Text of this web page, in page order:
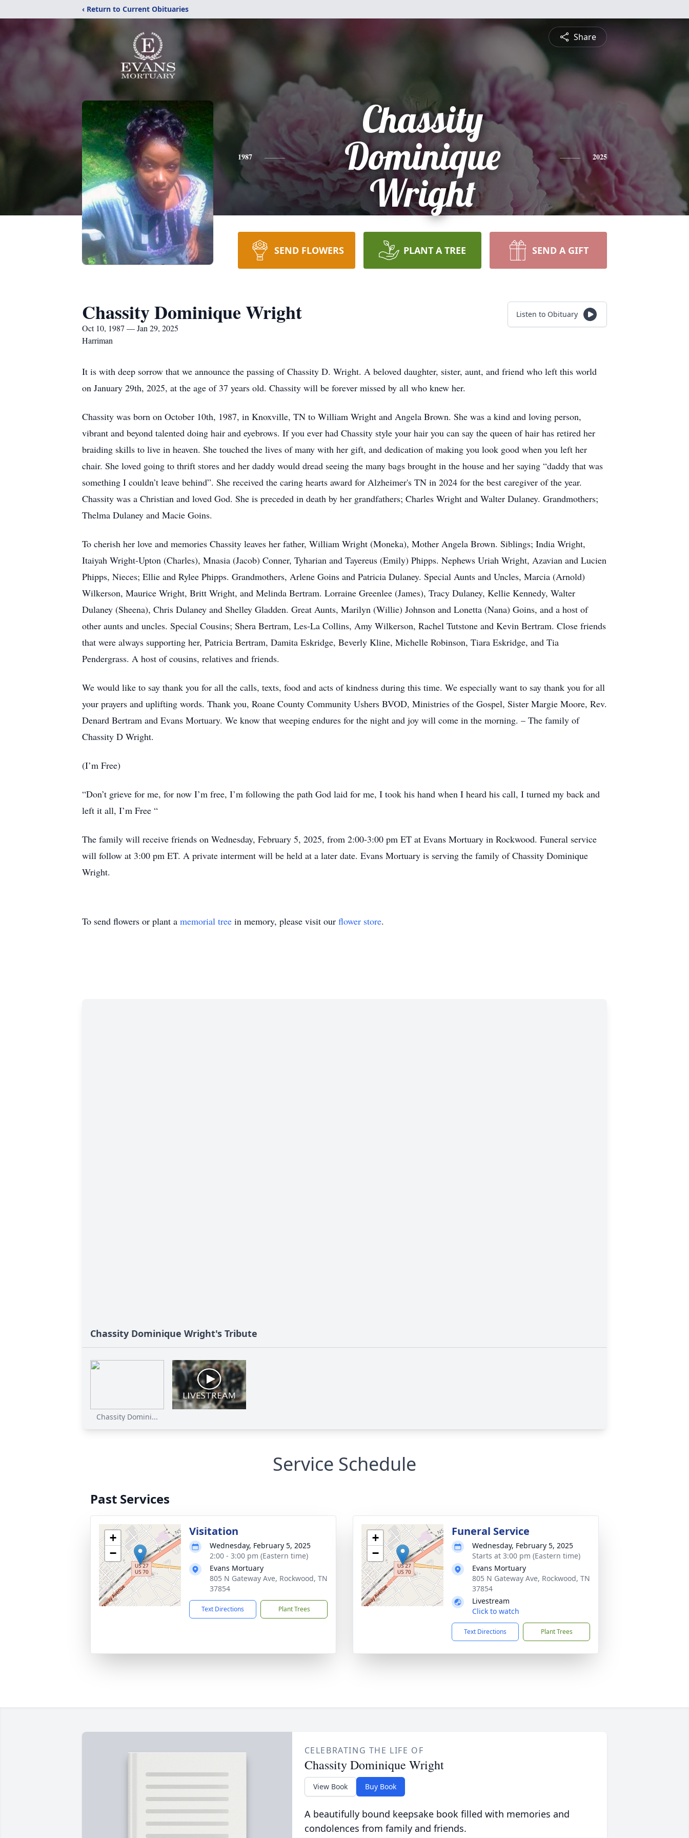
‹ Return to Current Obituaries
Share
1987
Chassity
Dominique
Wright
2025
SEND FLOWERS PLANT A TREE SEND A GIFT
Chassity Dominique Wright
Oct 10, 1987 — Jan 29, 2025
Harriman
Listen to Obituary
It is with deep sorrow that we announce the passing of Chassity D. Wright. A beloved daughter, sister, aunt, and friend who left this world
on January 29th, 2025, at the age of 37 years old. Chassity will be forever missed by all who knew her.
Chassity was born on October 10th, 1987, in Knoxville, TN to William Wright and Angela Brown. She was a kind and loving person,
vibrant and beyond talented doing hair and eyebrows. If you ever had Chassity style your hair you can say the queen of hair has retired her
braiding skills to live in heaven. She touched the lives of many with her gift, and dedication of making you look good when you left her
chair. She loved going to thrift stores and her daddy would dread seeing the many bags brought in the house and her saying “daddy that was
something I couldn’t leave behind”. She received the caring hearts award for Alzheimer's TN in 2024 for the best caregiver of the year.
Chassity was a Christian and loved God. She is preceded in death by her grandfathers; Charles Wright and Walter Dulaney. Grandmothers;
Thelma Dulaney and Macie Goins.
To cherish her love and memories Chassity leaves her father, William Wright (Moneka), Mother Angela Brown. Siblings; India Wright,
Itaiyah Wright-Upton (Charles), Mnasia (Jacob) Conner, Tyharian and Tayereus (Emily) Phipps. Nephews Uriah Wright, Azavian and Lucien
Phipps, Nieces; Ellie and Rylee Phipps. Grandmothers, Arlene Goins and Patricia Dulaney. Special Aunts and Uncles, Marcia (Arnold)
Wilkerson, Maurice Wright, Britt Wright, and Melinda Bertram. Lorraine Greenlee (James), Tracy Dulaney, Kellie Kennedy, Walter
Dulaney (Sheena), Chris Dulaney and Shelley Gladden. Great Aunts, Marilyn (Willie) Johnson and Lonetta (Nana) Goins, and a host of
other aunts and uncles. Special Cousins; Shera Bertram, Les-La Collins, Amy Wilkerson, Rachel Tutstone and Kevin Bertram. Close friends
that were always supporting her, Patricia Bertram, Damita Eskridge, Beverly Kline, Michelle Robinson, Tiara Eskridge, and Tia
Pendergrass. A host of cousins, relatives and friends.
We would like to say thank you for all the calls, texts, food and acts of kindness during this time. We especially want to say thank you for all
your prayers and uplifting words. Thank you, Roane County Community Ushers BVOD, Ministries of the Gospel, Sister Margie Moore, Rev.
Denard Bertram and Evans Mortuary. We know that weeping endures for the night and joy will come in the morning. – The family of
Chassity D Wright.
(I’m Free)
“Don’t grieve for me, for now I’m free, I’m following the path God laid for me, I took his hand when I heard his call, I turned my back and
left it all, I’m Free “
The family will receive friends on Wednesday, February 5, 2025, from 2:00-3:00 pm ET at Evans Mortuary in Rockwood. Funeral service
will follow at 3:00 pm ET. A private interment will be held at a later date. Evans Mortuary is serving the family of Chassity Dominique
Wright.
To send flowers or plant a memorial tree in memory, please visit our flower store.
Chassity Dominique Wright's Tribute
Chassity Domini...
Service Schedule
Past Services
+
−
Visitation
Wednesday, February 5, 2025
2:00 - 3:00 pm (Eastern time)
Evans Mortuary
805 N Gateway Ave, Rockwood, TN
37854
Text Directions Plant Trees
+
−
Funeral Service
Wednesday, February 5, 2025
Starts at 3:00 pm (Eastern time)
Evans Mortuary
805 N Gateway Ave, Rockwood, TN
37854
Livestream
Click to watch
Text Directions Plant Trees
CELEBRATING THE LIFE OF
Chassity Dominique Wright
View Book Buy Book
A beautifully bound keepsake book filled with memories and
condolences from family and friends.